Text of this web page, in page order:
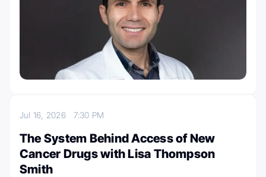
Jul 16, 2026 7:30 PM
The System Behind Access of New
Cancer Drugs with Lisa Thompson
Smith